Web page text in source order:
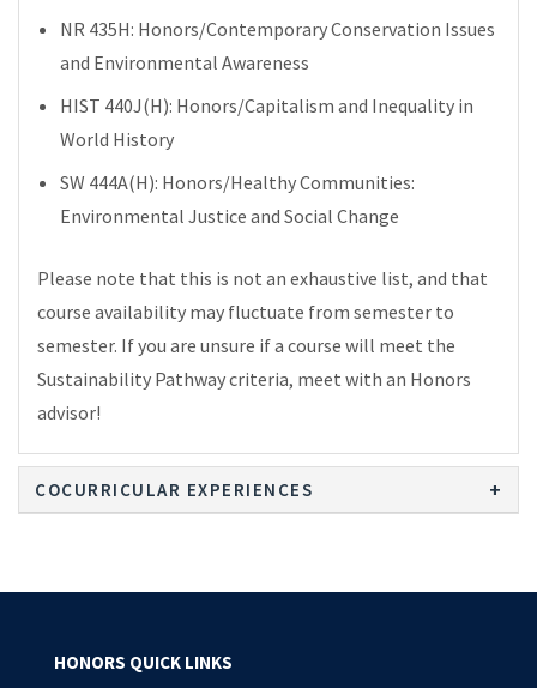
NR 435H: Honors/Contemporary Conservation Issues
and Environmental Awareness
HIST 440J(H): Honors/Capitalism and Inequality in
World History
SW 444A(H): Honors/Healthy Communities:
Environmental Justice and Social Change
Please note that this is not an exhaustive list, and that
course availability may fluctuate from semester to
semester. If you are unsure if a course will meet the
Sustainability Pathway criteria, meet with an Honors
advisor!
COCURRICULAR EXPERIENCES
HONORS QUICK LINKS